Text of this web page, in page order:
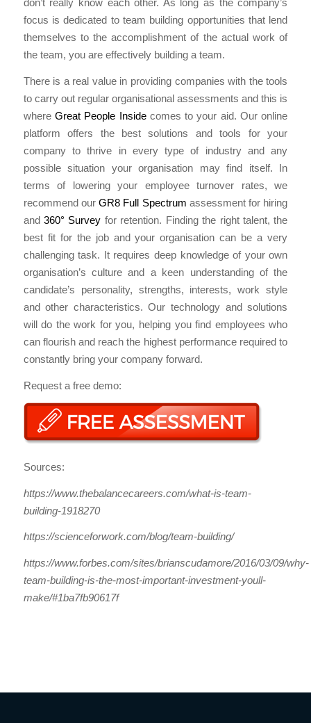
don’t really know each other. As long as the company’s
focus is dedicated to team building opportunities that lend
themselves to the accomplishment of the actual work of
the team, you are effectively building a team.
There is a real value in providing companies with the tools
to carry out regular organisational assessments and this is
where Great People Inside comes to your aid. Our online
platform offers the best solutions and tools for your
company to thrive in every type of industry and any
possible situation your organisation may find itself. In
terms of lowering your employee turnover rates, we
recommend ourGR8 Full Spectrum assessment for hiring
and360° Survey for retention. Finding the right talent, the
best fit for the job and your organisation can be a very
challenging task. It requires deep knowledge of your own
organisation’s culture and a keen understanding of the
candidate’s personality, strengths, interests, work style
and other characteristics. Our technology and solutions
will do the work for you, helping you find employees who
can flourish and reach the highest performance required to
constantly bring your company forward.
Request a free demo:
Sources:
https://www.thebalancecareers.com/what-is-team-
building-1918270
https://scienceforwork.com/blog/team-building/
https://www.forbes.com/sites/brianscudamore/2016/03/09/why-
team-building-is-the-most-important-investment-youll-
make/#1ba7fb90617f